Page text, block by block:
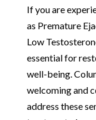
If you are
as Premature
Low
essential for
well-being.
welcoming and
address these